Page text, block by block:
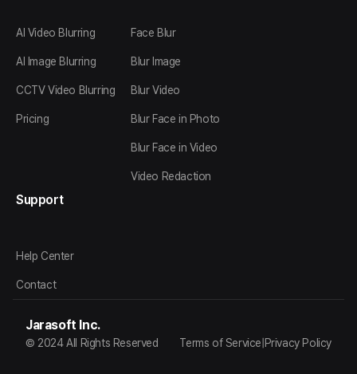
AI Video Blurring
AI Image Blurring
CCTV Video Blurring
Pricing
Face Blur
Blur Image
Blur Video
Blur Face in Photo
Blur Face in Video
Video Redaction
Support
Help Center
Contact
Jarasoft Inc.
© 2024 All Rights Reserved Terms of Service Privacy Policy